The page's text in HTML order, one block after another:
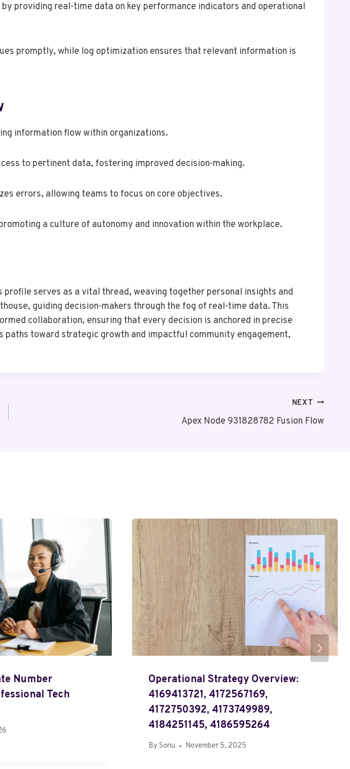
providing real-time data on key performance indicators and operational
promptly, while log optimization ensures that relevant information is
information flow within organizations.
to pertinent data, fostering improved decision-making.
errors, allowing teams to focus on core objectives.
a culture of autonomy and innovation within the workplace.
serves as a vital thread, weaving together personal insights and
guiding decision-makers through the fog of real-time data. This
collaboration, ensuring that every decision is anchored in precise
toward strategic growth and impactful community engagement,
NEXT
Apex Node 931828782 Fusion Flow
Number
Tech
Operational Strategy Overview:
4169413721, 4172567169,
4172750392, 4173749989,
4184251145, 4186595264
By Sonu November 5, 2025